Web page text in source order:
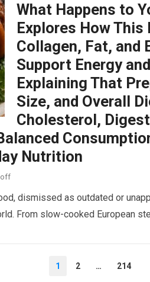
What Happens to
Explores How This
Collagen, Fat, and
Support Energy
Explaining That
Size, and Overall
Cholesterol,
Nutrition
off
dismissed as outdated or
From slow-cooked European
1 2 … 214